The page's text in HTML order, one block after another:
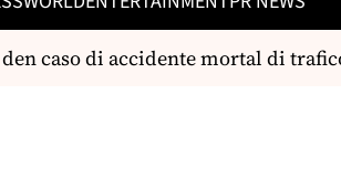
di accidente mortal di trafico